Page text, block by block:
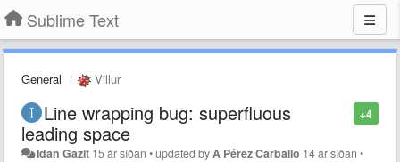
Sublime Text
General Villur
+4
Line wrapping bug: superfluous
leading space
Idan Gazit 15 ár síðan •updated by A Pérez Carballo 14 ár síðan •